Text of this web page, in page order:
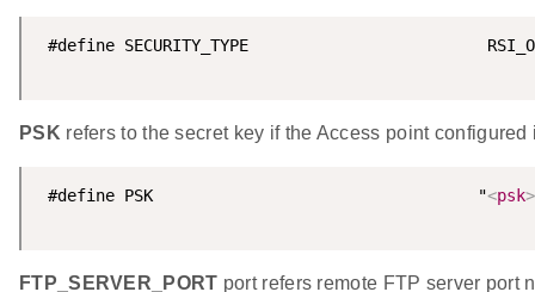
#define SECURITY_TYPE
PSK refers to the secret key if the Access point
#define PSK                                  "<psk>
FTP_SERVER_PORT port refers remote FTP server port